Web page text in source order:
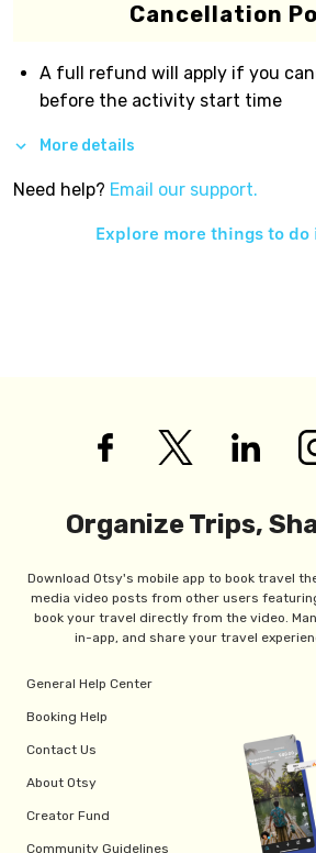
Cancellation
A full refund will apply if you
before the activity start time
More details
Need help? Email our support.
Explore more things to do
Organize Trips,
Download Otsy's mobile app to book travel
media video posts from other users
book your travel directly from the video.
in-app, and share your travel
General Help Center
Booking Help
Contact Us
About Otsy
Creator Fund
Community Guidelines